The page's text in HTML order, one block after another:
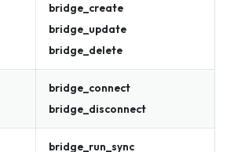
bridge_create
bridge_update
bridge_delete
bridge_connect
bridge_disconnect
bridge_run_sync